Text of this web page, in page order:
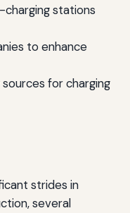
stations
to enhance
for charging
strides in
several